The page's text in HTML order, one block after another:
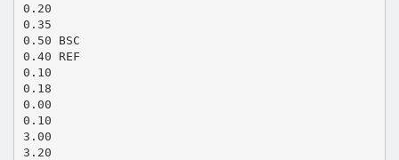
0.20
0.35
0.50 BSC
0.40 REF
0.10
0.18
0.00
0.10
3.00
3.20